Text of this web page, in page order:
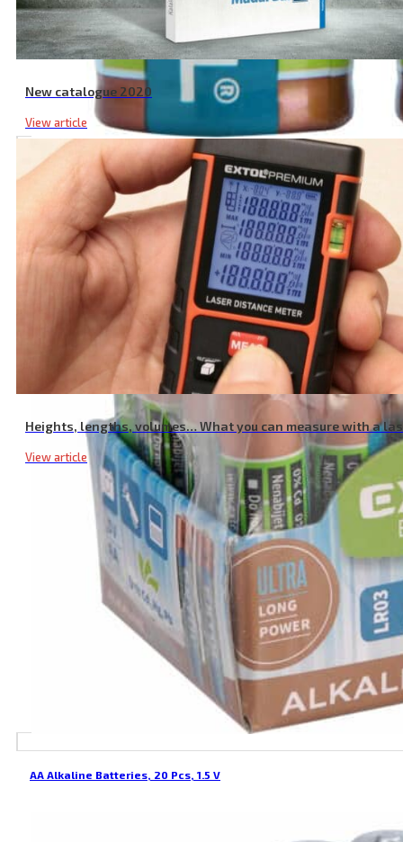
New catalogue 2020
View article
Heights, lengths, volumes… What you can measure with a
View article
LR14 Alkaline Batteries, 2 Pcs, 1.5 V
AA Alkaline Batteries, 20 Pcs, 1.5 V